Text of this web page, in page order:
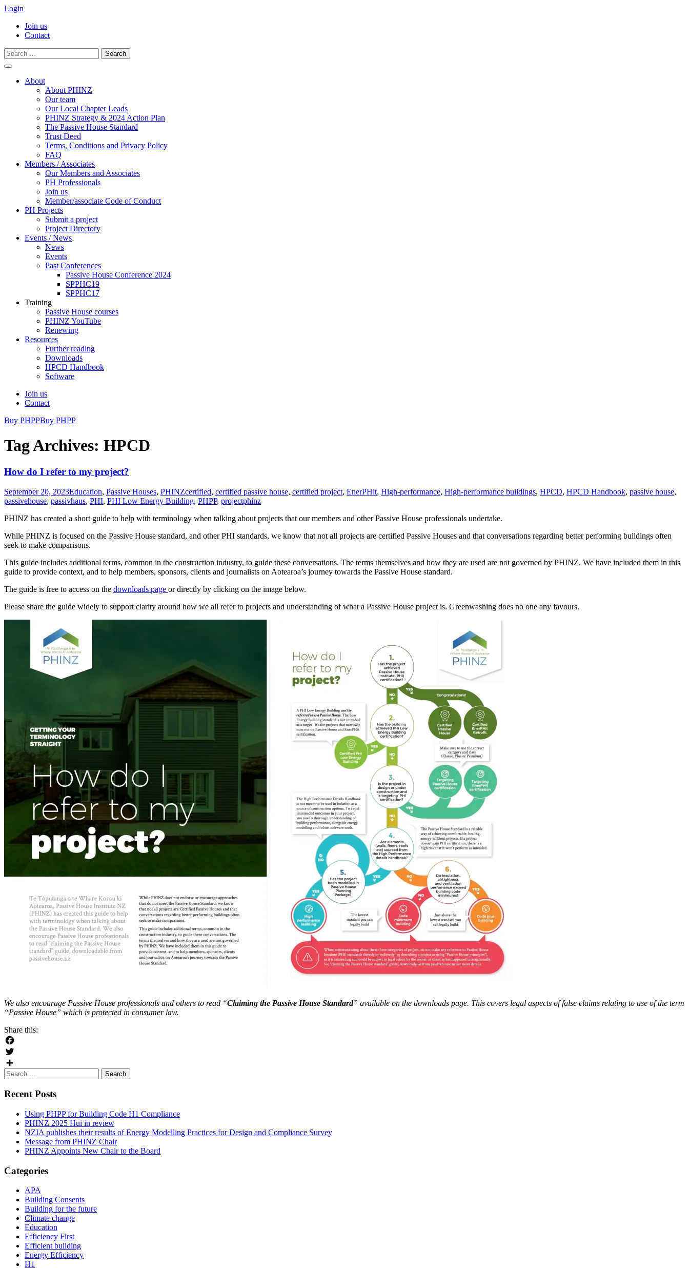
Login
Join us
Contact
Search
for:
contentAbout
About PHINZ
Our team
Our Local Chapter Leads
PHINZ Strategy & 2024 Action Plan
The Passive House Standard
Trust Deed
Terms, Conditions and Privacy Policy
FAQ
Members / Associates
Our Members and Associates
PH Professionals
Join us
Member/associate Code of Conduct
PH Projects
Submit a project
Project Directory
Events / News
News
Events
Past Conferences
Passive House Conference 2024
SPPHC19
SPPHC17
Training
Passive House courses
PHINZ YouTube
Renewing
Resources
Further reading
Downloads
HPCD Handbook
Software
Join us
Contact
Buy PHPPBuy PHPP
Tag Archives: HPCD
How do I refer to my project?
September 20, 2023Education, Passive Houses, PHINZcertified, certified passive house, certified project, EnerPHit, High-performance, High-performance buildings, HPCD, HPCD Handbook, passive house,
passivehouse, passivhaus, PHI, PHI Low Energy Building, PHPP, projectphinz
PHINZ has created a short guide to help with terminology when talking about projects that our members and other Passive House professionals undertake.
While PHINZ is focused on the Passive House standard, and other PHI standards, we know that not all projects are certified Passive Houses and that conversations regarding better performing buildings often
seek to make comparisons.
This guide includes additional terms, common in the construction industry, to guide these conversations. The terms themselves and how they are used are not governed by PHINZ. We have included them in this
guide to provide context, and to help members, sponsors, clients and journalists on Aotearoa’s journey towards the Passive House standard.
The guide is free to access on the downloads page or directly by clicking on the image below.
Please share the guide widely to support clarity around how we all refer to projects and understanding of what a Passive House project is. Greenwashing does no one any favours.
We also encourage Passive House professionals and others to read “Claiming the Passive House Standard” available on the downloads page. This covers legal aspects of false claims relating to use of the term
“Passive House” which is protected in consumer law.
Share this:
Facebook
Twitter
Share
Search
for:
Recent Posts
Using PHPP for Building Code H1 Compliance
PHINZ 2025 Hui in review
NZIA publishes their results of Energy Modelling Practices for Design and Compliance Survey
Message from PHINZ Chair
PHINZ Appoints New Chair to the Board
Categories
APA
Building Consents
Building for the future
Climate change
Education
Efficiency First
Efficient building
Energy Efficiency
H1